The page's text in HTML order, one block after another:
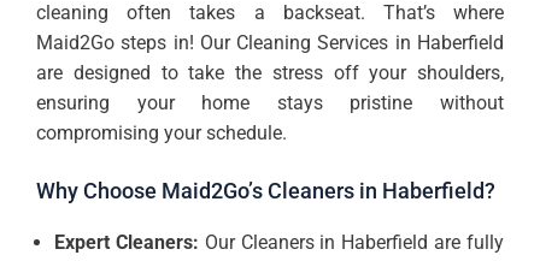
cleaning often takes a backseat. That’s where
Maid2Go steps in! Our Cleaning Services in Haberfield
are designed to take the stress off your shoulders,
ensuring your home stays pristine without
compromising your schedule.
Why Choose Maid2Go’s Cleaners in Haberfield?
Expert Cleaners: Our Cleaners in Haberfield are fully